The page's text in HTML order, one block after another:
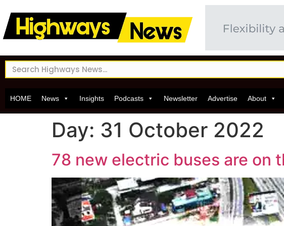
HOME News Insights Podcasts Newsletter Advertise About
Day: 31 October 2022
78 new electric buses are on